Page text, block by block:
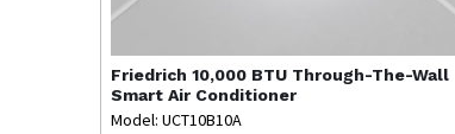
Friedrich 10,000 BTU Through-The-Wall
Smart Air Conditioner
Model: UCT10B10A